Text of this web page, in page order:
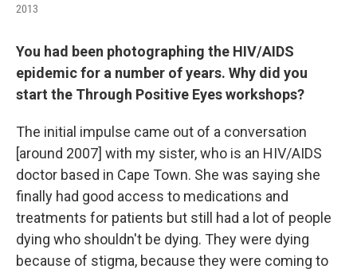
2013
You had been photographing the HIV/AIDS
epidemic for a number of years. Why did you
start the Through Positive Eyes workshops?
The initial impulse came out of a conversation
[around 2007] with my sister, who is an HIV/AIDS
doctor based in Cape Town. She was saying she
finally had good access to medications and
treatments for patients but still had a lot of people
dying who shouldn't be dying. They were dying
because of stigma, because they were coming to